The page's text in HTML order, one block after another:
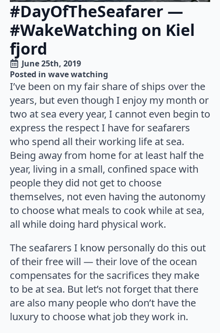
#DayOfTheSeafarer —
#WakeWatching on Kiel
fjord
June 25th, 2019
Posted in wave watching
I’ve been on my fair share of ships over the
years, but even though I enjoy my month or
two at sea every year, I cannot even begin to
express the respect I have for seafarers
who spend all their working life at sea.
Being away from home for at least half the
year, living in a small, confined space with
people they did not get to choose
themselves, not even having the autonomy
to choose what meals to cook while at sea,
all while doing hard physical work.
The seafarers I know personally do this out
of their free will — their love of the ocean
compensates for the sacrifices they make
to be at sea. But let’s not forget that there
are also many people who don’t have the
luxury to choose what job they work in.